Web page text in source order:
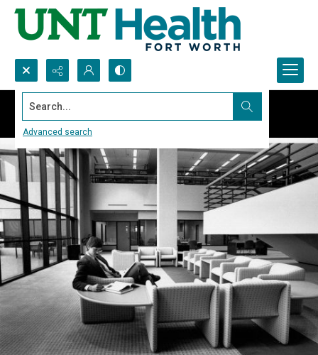
Search...
Advanced search